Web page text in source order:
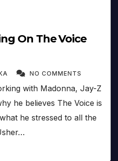
On The Voice
NO COMMENTS
with Madonna, Jay-Z
he believes The Voice is
he stressed to all the